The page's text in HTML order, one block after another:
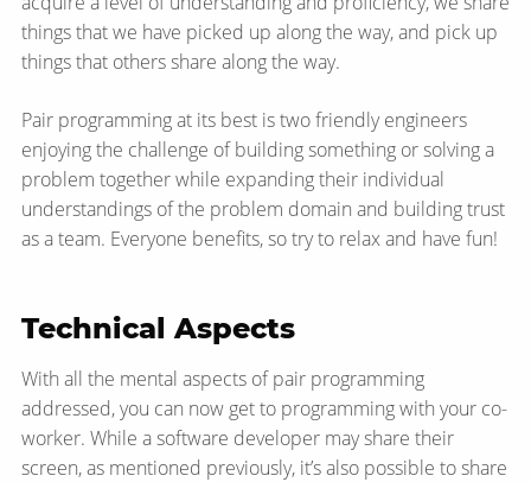
things that we have picked up along the way, and pick up
things that others share along the way.
Pair programming at its best is two friendly engineers
enjoying the challenge of building something or solving a
problem together while expanding their individual
understandings of the problem domain and building trust
as a team. Everyone benefits, so try to relax and have fun!
Technical Aspects
With all the mental aspects of pair programming
addressed, you can now get to programming with your co-
worker. While a software developer may share their
screen, as mentioned previously, it’s also possible to share